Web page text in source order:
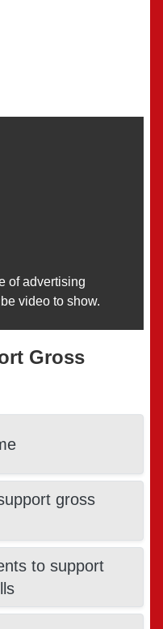
of advertising
video to show.
Gross
gross
to support